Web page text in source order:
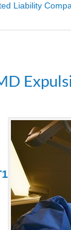
Liability